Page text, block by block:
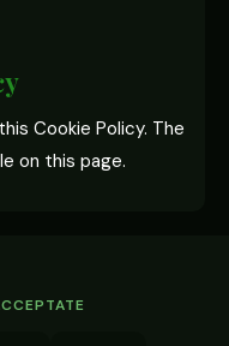
Cookie Policy. The
on this page.